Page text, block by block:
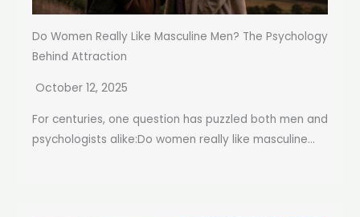
Do Women Really Like Masculine Men? The Psychology
Behind Attraction
October 12, 2025
For centuries, one question has puzzled both men and
psychologists alike:Do women really like masculine...